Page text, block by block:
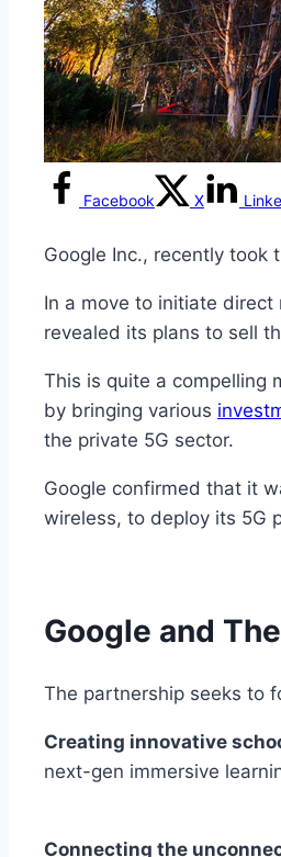
Facebook X
Google Inc., recently took
In a move to initiate direct
revealed its plans to sell
This is quite a compelling
by bringing various
the private 5G sector.
Google confirmed that it
wireless, to deploy its 5G
Google and
The partnership seeks to
Creating innovative
next-gen immersive
Connecting the